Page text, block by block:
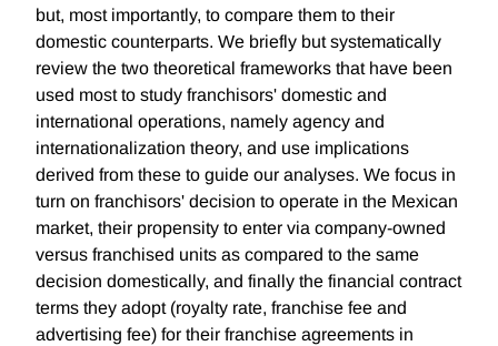
but, most importantly, to compare them to their
domestic counterparts. We briefly but systematically
review the two theoretical frameworks that have been
used most to study franchisors' domestic and
international operations, namely agency and
internationalization theory, and use implications
derived from these to guide our analyses. We focus in
turn on franchisors' decision to operate in the Mexican
market, their propensity to enter via company-owned
versus franchised units as compared to the same
decision domestically, and finally the financial contract
terms they adopt (royalty rate, franchise fee and
advertising fee) for their franchise agreements in